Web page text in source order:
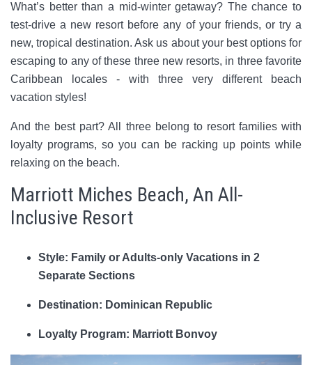
What’s better than a mid-winter getaway? The chance to
test-drive a new resort before any of your friends, or try a
new, tropical destination. Ask us about your best options for
escaping to any of these three new resorts, in three favorite
Caribbean locales - with three very different beach
vacation styles!
And the best part? All three belong to resort families with
loyalty programs, so you can be racking up points while
relaxing on the beach.
Marriott Miches Beach, An All-
Inclusive Resort
Style: Family or Adults-only Vacations in 2
Separate Sections
Destination: Dominican Republic
Loyalty Program: Marriott Bonvoy